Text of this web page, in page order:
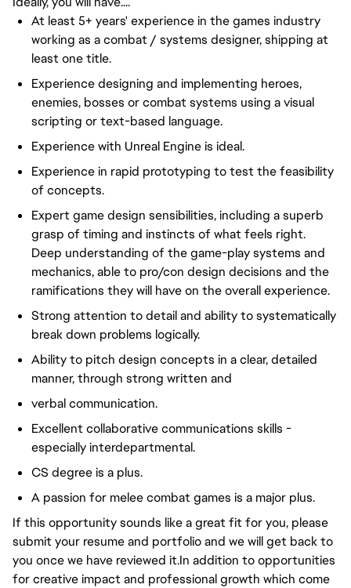
At least 5+ years' experience in the games industry
working as a combat / systems designer, shipping at
least one title.
Experience designing and implementing heroes,
enemies, bosses or combat systems using a visual
scripting or text-based language.
Experience with Unreal Engine is ideal.
Experience in rapid prototyping to test the feasibility
of concepts.
Expert game design sensibilities, including a superb
grasp of timing and instincts of what feels right.
Deep understanding of the game-play systems and
mechanics, able to pro/con design decisions and the
ramifications they will have on the overall experience.
Strong attention to detail and ability to systematically
break down problems logically.
Ability to pitch design concepts in a clear, detailed
manner, through strong written and
verbal communication.
Excellent collaborative communications skills -
especially interdepartmental.
CS degree is a plus.
A passion for melee combat games is a major plus.
If this opportunity sounds like a great fit for you, please
submit your resume and portfolio and we will get back to
you once we have reviewed it.In addition to opportunities
for creative impact and professional growth which come